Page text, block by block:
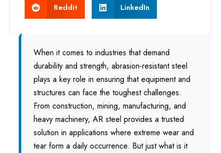
Reddit LinkedIn
When it comes to industries that demand
durability and strength, abrasion-resistant steel
plays a key role in ensuring that equipment and
structures can face the toughest challenges.
From construction, mining, manufacturing, and
heavy machinery, AR steel provides a trusted
solution in applications where extreme wear and
tear form a daily occurrence. But just what is it